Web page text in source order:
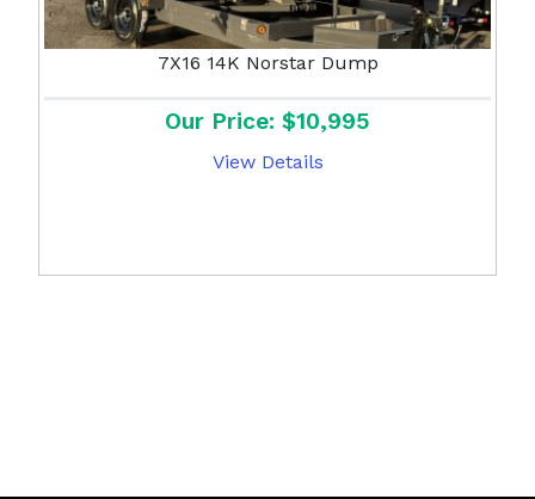
7X16 14K Norstar Dump
Our Price: $10,995
View Details